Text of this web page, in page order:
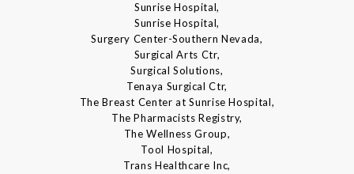
Sunrise Hospital,
Sunrise Hospital,
Surgery Center-Southern Nevada,
Surgical Arts Ctr,
Surgical Solutions,
Tenaya Surgical Ctr,
The Breast Center at Sunrise Hospital,
The Pharmacists Registry,
The Wellness Group,
Tool Hospital,
Trans Healthcare Inc,